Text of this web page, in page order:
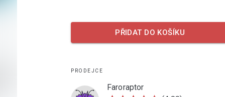
PŘIDAT DO KOŠÍKU
PRODEJCE
Faroraptor